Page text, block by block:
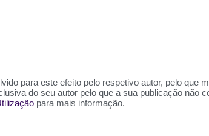
para este efeito pelo respetivo autor, pelo que
do seu autor pelo que a sua publicação não
para mais informação.